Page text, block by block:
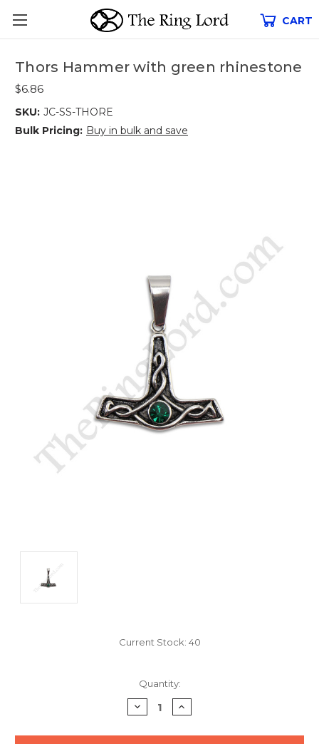
CART
Thors Hammer with green rhinestone
$6.86
SKU: JC-SS-THORE
Bulk Pricing: Buy in bulk and save
Current Stock: 40
Quantity:
Decrease
Quantity
undefined
Increase
Quantity
undefined